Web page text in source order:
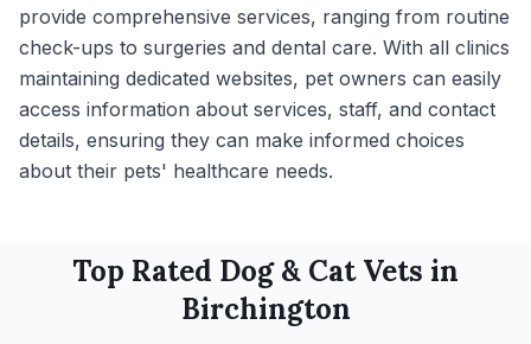
provide comprehensive services, ranging from routine
check-ups to surgeries and dental care. With all clinics
maintaining dedicated websites, pet owners can easily
access information about services, staff, and contact
details, ensuring they can make informed choices
about their pets' healthcare needs.
Top Rated Dog & CatVets in
Birchington